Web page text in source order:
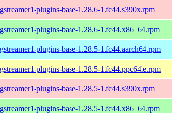
gstreamer1-plugins-base-1.28.6-1.fc44.s390x.rpm
gstreamer1-plugins-base-1.28.6-1.fc44.x86_64.rpm
gstreamer1-plugins-base-1.28.5-1.fc44.aarch64.rpm
gstreamer1-plugins-base-1.28.5-1.fc44.ppc64le.rpm
gstreamer1-plugins-base-1.28.5-1.fc44.s390x.rpm
gstreamer1-plugins-base-1.28.5-1.fc44.x86_64.rpm